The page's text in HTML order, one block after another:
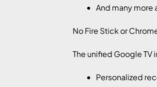
And many more
No Fire Stick or
The unified Google
Personalized